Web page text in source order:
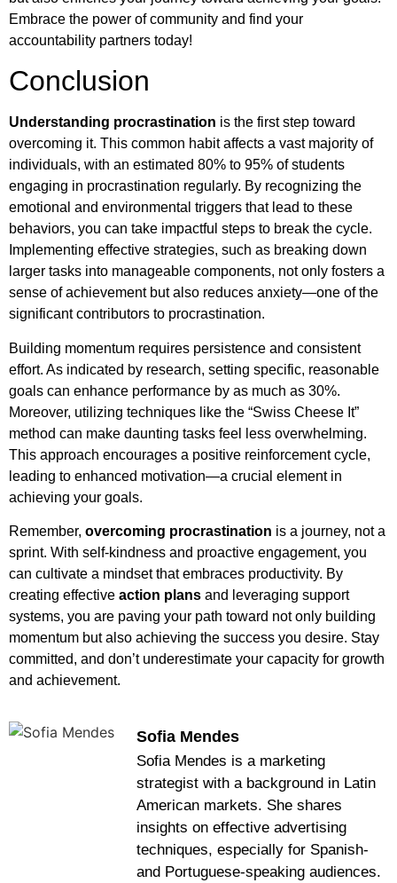
Embrace the power of community and find your
accountability partners today!
Conclusion
Understanding procrastination is the first step toward
overcoming it. This common habit affects a vast majority of
individuals, with an estimated 80% to 95% of students
engaging in procrastination regularly. By recognizing the
emotional and environmental triggers that lead to these
behaviors, you can take impactful steps to break the cycle.
Implementing effective strategies, such as breaking down
larger tasks into manageable components, not only fosters a
sense of achievement but also reduces anxiety—one of the
significant contributors to procrastination.
Building momentum requires persistence and consistent
effort. As indicated by research, setting specific, reasonable
goals can enhance performance by as much as 30%.
Moreover, utilizing techniques like the “Swiss Cheese It”
method can make daunting tasks feel less overwhelming.
This approach encourages a positive reinforcement cycle,
leading to enhanced motivation—a crucial element in
achieving your goals.
Remember, overcoming procrastination is a journey, not a
sprint. With self-kindness and proactive engagement, you
can cultivate a mindset that embraces productivity. By
creating effective action plans and leveraging support
systems, you are paving your path toward not only building
momentum but also achieving the success you desire. Stay
committed, and don’t underestimate your capacity for growth
and achievement.
Sofia Mendes
Sofia Mendes is a marketing
strategist with a background in Latin
American markets. She shares
insights on effective advertising
techniques, especially for Spanish-
and Portuguese-speaking audiences.